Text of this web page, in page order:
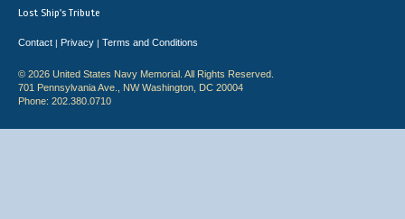
Lost Ship's Tribute
Contact | Privacy | Terms and Conditions
© 2026 United States Navy Memorial. All Rights Reserved.
701 Pennsylvania Ave., NW Washington, DC 20004
Phone: 202.380.0710